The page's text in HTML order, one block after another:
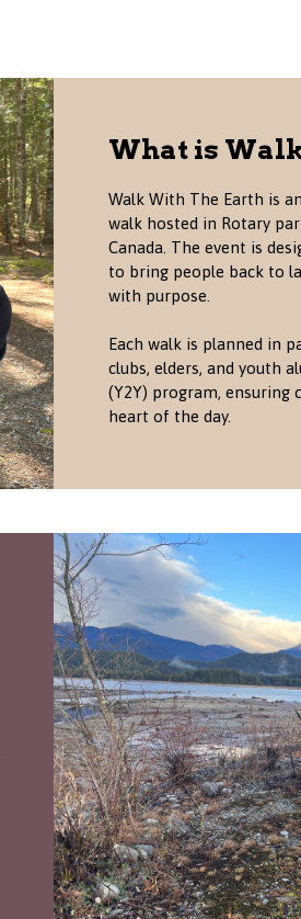
What is
Walk With The Earth is
walk hosted in Rotary
Canada. The event is
to bring people back to
with purpose.
Each walk is planned in
clubs, elders, and youth
(Y2Y) program,
heart of the day.